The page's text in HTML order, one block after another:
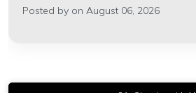
Posted by on August 06, 2026